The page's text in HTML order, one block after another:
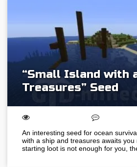
“Small Island with
Treasures” Seed
An interesting seed for ocean
with a ship and treasures awaits
starting loot is not enough for you,